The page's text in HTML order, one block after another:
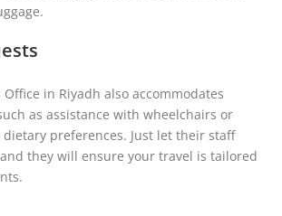
in Riyadh also accommodates
as assistance with wheelchairs or
preferences. Just let their staff
they will ensure your travel is tailored